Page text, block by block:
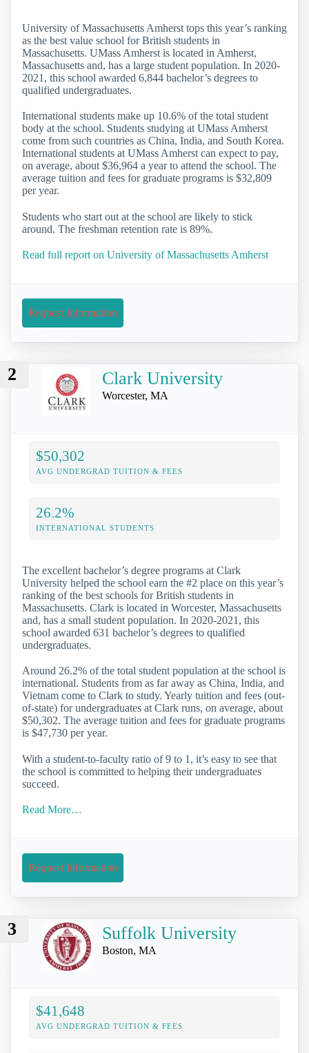
University of Massachusetts Amherst tops this year’s ranking
as the best value school for British students in
Massachusetts. UMass Amherst is located in Amherst,
Massachusetts and, has a large student population. In 2020-
2021, this school awarded 6,844 bachelor’s degrees to
qualified undergraduates.
International students make up 10.6% of the total student
body at the school. Students studying at UMass Amherst
come from such countries as China, India, and South Korea.
International students at UMass Amherst can expect to pay,
on average, about $36,964 a year to attend the school. The
average tuition and fees for graduate programs is $32,809
per year.
Students who start out at the school are likely to stick
around. The freshman retention rate is 89%.
Read full report on University of Massachusetts Amherst
Request Information
2 Clark University
Worcester, MA
$50,302
AVG UNDERGRAD TUITION & FEES
26.2%
INTERNATIONAL STUDENTS
The excellent bachelor’s degree programs at Clark
University helped the school earn the #2 place on this year’s
ranking of the best schools for British students in
Massachusetts. Clark is located in Worcester, Massachusetts
and, has a small student population. In 2020-2021, this
school awarded 631 bachelor’s degrees to qualified
undergraduates.
Around 26.2% of the total student population at the school is
international. Students from as far away as China, India, and
Vietnam come to Clark to study. Yearly tuition and fees (out-
of-state) for undergraduates at Clark runs, on average, about
$50,302. The average tuition and fees for graduate programs
is $47,730 per year.
With a student-to-faculty ratio of 9 to 1, it’s easy to see that
the school is committed to helping their undergraduates
succeed.
Read More…
Request Information
3 Suffolk University
Boston, MA
$41,648
AVG UNDERGRAD TUITION & FEES